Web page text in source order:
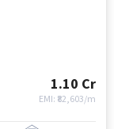
1.10 Cr
EMI: ₹ 82,603/m